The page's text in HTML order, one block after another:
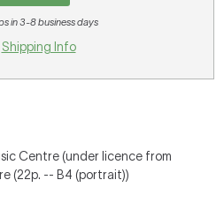
in 3-8 business days
Shipping Info
Centre (under licence from
(22p. -- B4 (portrait))